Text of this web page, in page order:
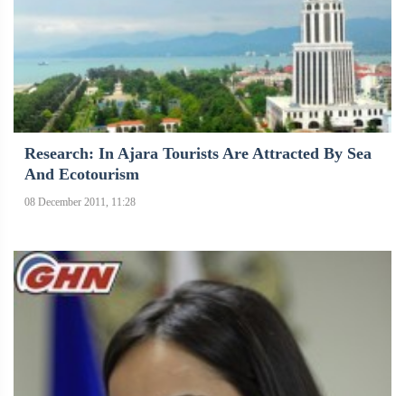
Research: In Ajara Tourists Are Attracted By Sea
And Ecotourism
08 December 2011, 11:28